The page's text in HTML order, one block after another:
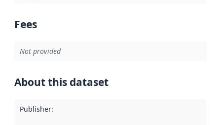
Fees
Not provided
About this dataset
Publisher: